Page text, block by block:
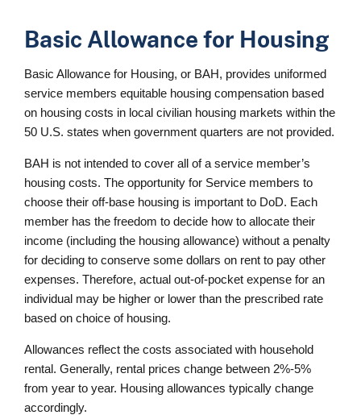
Basic Allowance for Housing
Basic Allowance for Housing, or BAH, provides uniformed
service members equitable housing compensation based
on housing costs in local civilian housing markets within the
50 U.S. states when government quarters are not provided.
BAH is not intended to cover all of a service member’s
housing costs. The opportunity for Service members to
choose their off-base housing is important to DoD. Each
member has the freedom to decide how to allocate their
income (including the housing allowance) without a penalty
for deciding to conserve some dollars on rent to pay other
expenses. Therefore, actual out-of-pocket expense for an
individual may be higher or lower than the prescribed rate
based on choice of housing.
Allowances reflect the costs associated with household
rental. Generally, rental prices change between 2%-5%
from year to year. Housing allowances typically change
accordingly.